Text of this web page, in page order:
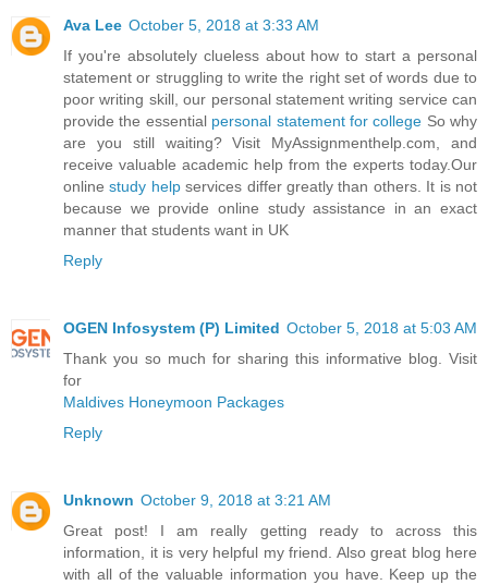
Ava Lee October 5, 2018 at 3:33 AM
If you're absolutely clueless about how to start a personal
statement or struggling to write the right set of words due to
poor writing skill, our personal statement writing service can
provide the essential personal statement for college So why
are you still waiting? Visit MyAssignmenthelp.com, and
receive valuable academic help from the experts today.Our
onlinestudy helpservices differ greatly than others. It is not
because we provide online study assistance in an exact
manner that students want in UK
Reply
OGEN Infosystem (P) Limited October 5, 2018 at 5:03 AM
Thank you so much for sharing this informative blog. Visit
for
Maldives Honeymoon Packages
Reply
Unknown October 9, 2018 at 3:21 AM
Great post! I am really getting ready to across this
information, it is very helpful my friend. Also great blog here
with all of the valuable information you have. Keep up the